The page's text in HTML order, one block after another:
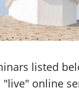
listed
"live" online